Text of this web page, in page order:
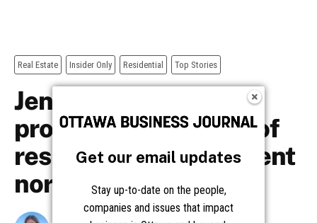
Get our email updates
Stay up-to-date on the people,
companies and issues that impact